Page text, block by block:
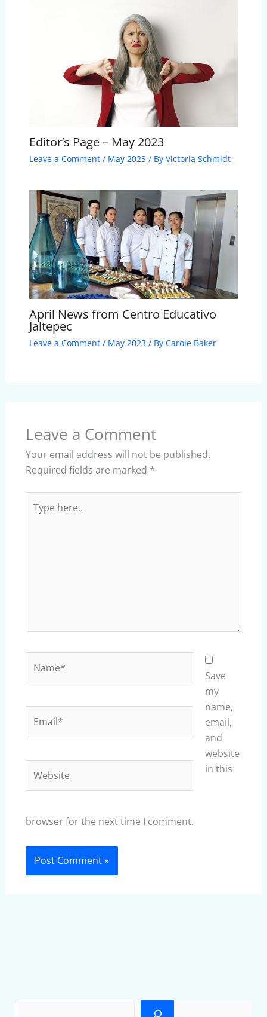
Editor’s Page – May 2023
Leave a Comment / May 2023/ By Victoria Schmidt
April News from Centro Educativo
Jaltepec
Leave a Comment / May 2023/ By Carole Baker
Leave a Comment
Your email address will not be published.
Required fields are marked *
here..
Save
my
name,
email,
and
website
in this
browser for the next time I comment.